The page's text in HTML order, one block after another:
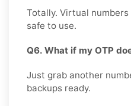
Totally. Virtual
safe to use.
Q6. What if my OTP
Just grab another
backups ready.